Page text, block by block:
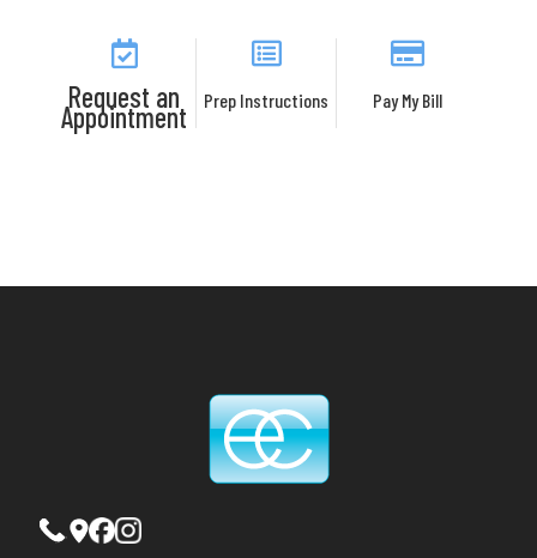
Request an
Appointment Prep Instructions Pay My Bill